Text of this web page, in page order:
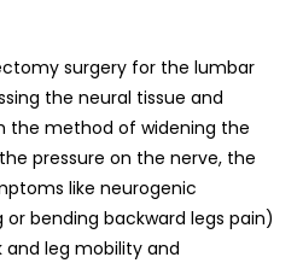
surgery for the lumbar
the neural tissue and
the method of widening the
pressure on the nerve, the
like neurogenic
bending backward legs pain)
leg mobility and